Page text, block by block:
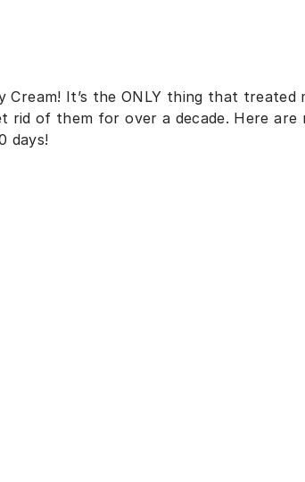
Cream! It’s the ONLY thing that treated
rid of them for over a decade. Here
days!